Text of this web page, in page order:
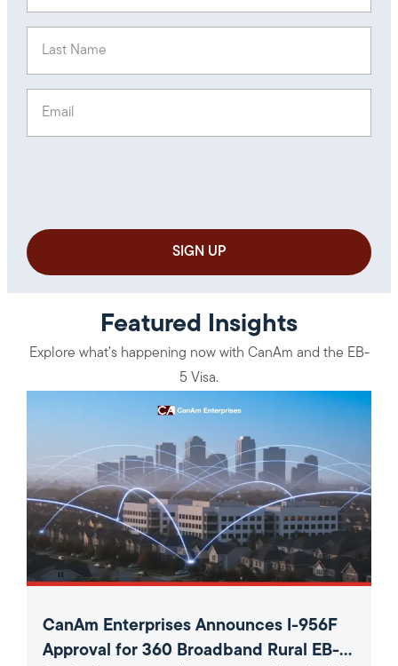
Featured Insights
Explore what’s happening now with CanAm and the EB-
5 Visa.
CanAm Enterprises Announces I-956F
Approval for 360 Broadband Rural EB-5